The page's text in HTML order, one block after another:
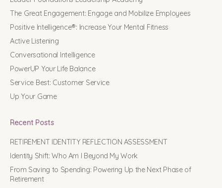
The Great Engagement: Engage and Mobilize Employees
Positive Intelligence®: Increase Your Mental Fitness
Active Listening
Conversational Intelligence
PowerUP Your Life Balance
Service Best: Customer Service
Up Your Game
Recent Posts
RETIREMENT IDENTITY REFLECTION ASSESSMENT
Identity Shift: Who Am I Beyond My Work
From Saving to Spending: Powering Up the Next Phase of
Retirement